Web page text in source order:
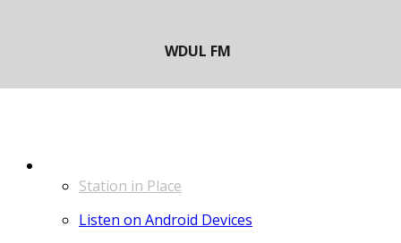
Station in Place
Listen on Android Devices